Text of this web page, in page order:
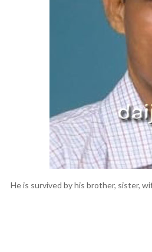
He is survived by his brother, sister,